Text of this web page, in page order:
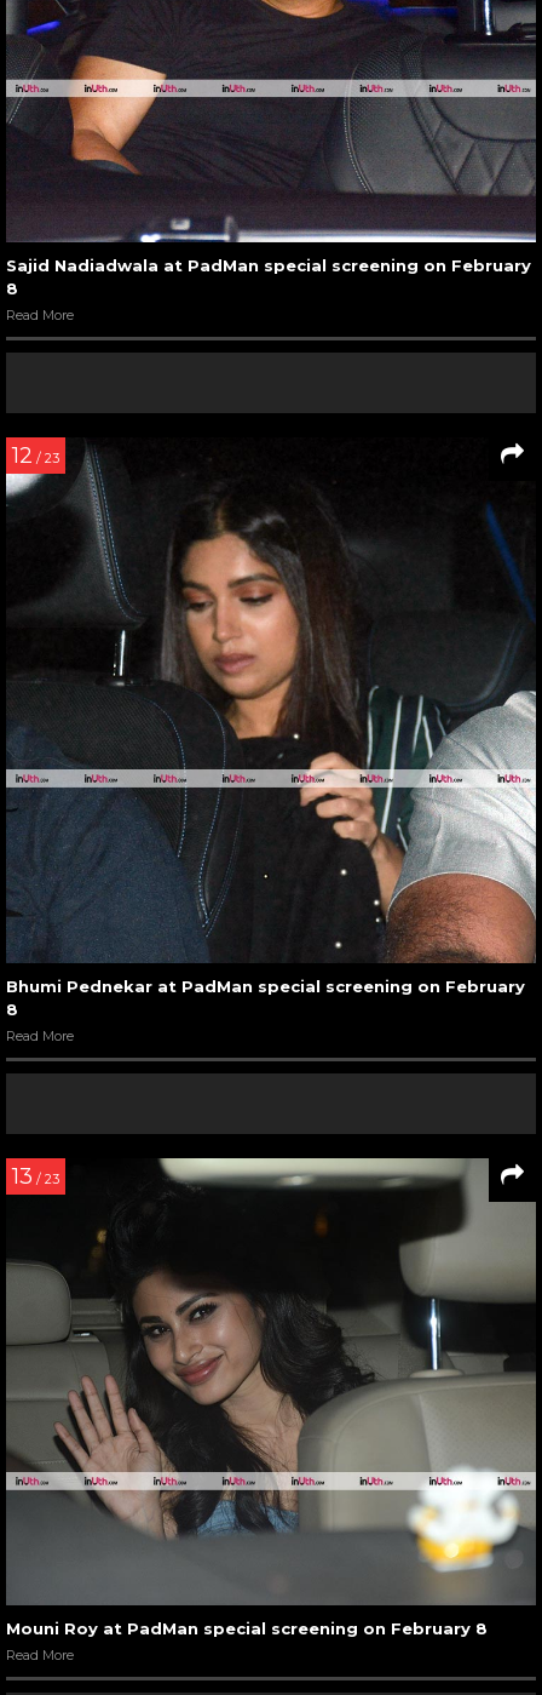
Sajid Nadiadwala at PadMan special screening on February
8
Read More
12 / 23
Bhumi Pednekar at PadMan special screening on February
8
Read More
13 / 23
Mouni Roy at PadMan special screening on February 8
Read More